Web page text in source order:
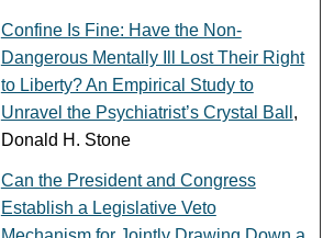
Confine Is Fine: Have the Non-
Dangerous Mentally Ill Lost Their Right
to Liberty? An Empirical Study to
Unravel the Psychiatrist’s Crystal Ball ,
Donald H. Stone
Can the President and Congress
Establish a Legislative Veto